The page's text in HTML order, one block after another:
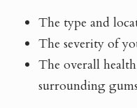
The type and
The severity of
The overall
surrounding gums